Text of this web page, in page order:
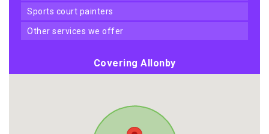
sports court painters
other services we offer
Covering Allonby